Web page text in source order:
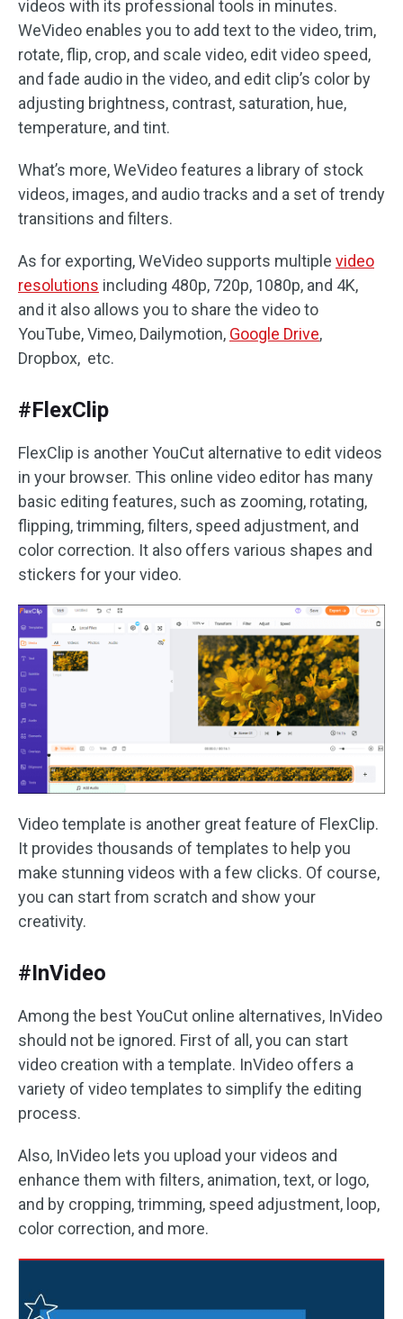
videos with its professional tools in minutes.
WeVideo enables you to add text to the video, trim,
rotate, flip, crop, and scale video, edit video speed,
and fade audio in the video, and edit clip’s color by
adjusting brightness, contrast, saturation, hue,
temperature, and tint.
What’s more, WeVideo features a library of stock
videos, images, and audio tracks and a set of trendy
transitions and filters.
As for exporting, WeVideo supports multiple video
resolutions including 480p, 720p, 1080p, and 4K,
and it also allows you to share the video to
YouTube, Vimeo, Dailymotion, Google Drive,
Dropbox, etc.
#FlexClip
FlexClip is another YouCut alternative to edit videos
in your browser. This online video editor has many
basic editing features, such as zooming, rotating,
flipping, trimming, filters, speed adjustment, and
color correction. It also offers various shapes and
stickers for your video.
Video template is another great feature of FlexClip.
It provides thousands of templates to help you
make stunning videos with a few clicks. Of course,
you can start from scratch and show your
creativity.
#InVideo
Among the best YouCut online alternatives, InVideo
should not be ignored. First of all, you can start
video creation with a template. InVideo offers a
variety of video templates to simplify the editing
process.
Also, InVideo lets you upload your videos and
enhance them with filters, animation, text, or logo,
and by cropping, trimming, speed adjustment, loop,
color correction, and more.